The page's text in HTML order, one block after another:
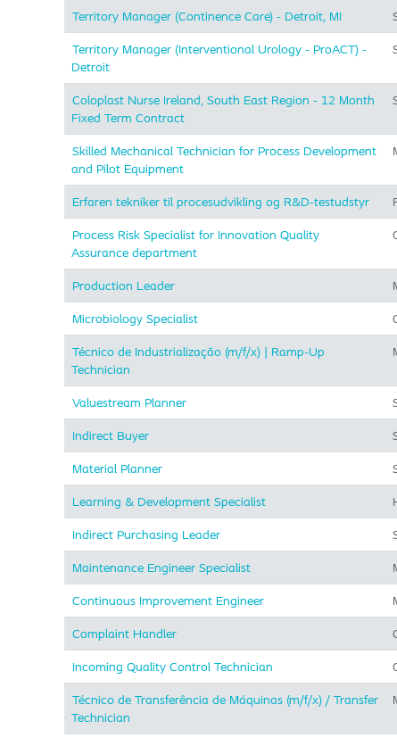
Territory Manager (Continence Care) - Detroit, MI
Territory Manager (Interventional Urology - ProACT) -
Detroit
Coloplast Nurse Ireland, South East Region - 12 Month
Fixed Term Contract
Skilled Mechanical Technician for Process Development
and Pilot Equipment
Erfaren tekniker til procesudvikling og R&D-testudstyr
Process Risk Specialist for Innovation Quality
Assurance department
Production Leader
Microbiology Specialist
Técnico de Industrialização (m/f/x) | Ramp-Up
Technician
Valuestream Planner
Indirect Buyer
Material Planner
Learning & Development Specialist
Indirect Purchasing Leader
Maintenance Engineer Specialist
Continuous Improvement Engineer
Complaint Handler
Incoming Quality Control Technician
Técnico de Transferência de Máquinas (m/f/x) / Transfer
Technician